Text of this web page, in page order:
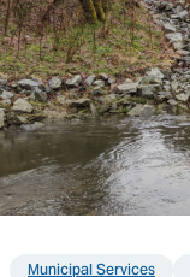
Municipal Services